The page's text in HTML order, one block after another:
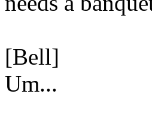
[Bell]
Um...